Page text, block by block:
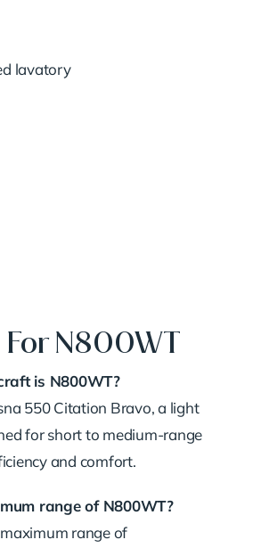
lavatory
For N800WT
is N800WT?
550 Citation Bravo, a light
for short to medium-range
and comfort.
range of N800WT?
range of